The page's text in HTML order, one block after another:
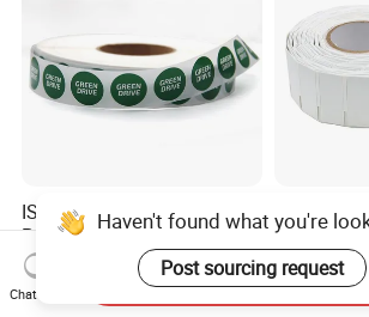
ISO14443A Printable
Programmable Ntag 215
Tag Label
US$0.10-0.15
China
Soft
Laptop It
US$0.30-
Haven't found what you're
Post sourcing request
Chat Now
Send Inquiry